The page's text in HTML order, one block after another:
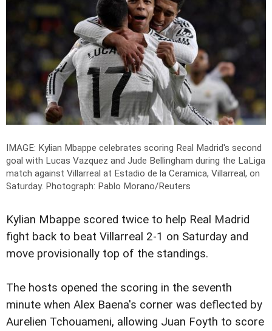
IMAGE: Kylian Mbappe celebrates scoring Real Madrid's second
goal with Lucas Vazquez and Jude Bellingham during the LaLiga
match against Villarreal at Estadio de la Ceramica, Villarreal, on
Saturday. Photograph: Pablo Morano/Reuters
Kylian Mbappe scored twice to help Real Madrid
fight back to beat Villarreal 2-1 on Saturday and
move provisionally top of the standings.
The hosts opened the scoring in the seventh
minute when Alex Baena's corner was deflected by
Aurelien Tchouameni, allowing Juan Foyth to score